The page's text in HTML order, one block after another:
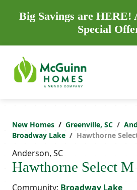
Big Savings are HERE!
Special
New Homes Greenville, SC
Broadway Lake
Hawthorne
Anderson, SC
Hawthorne Select M
Community: Broadway Lake